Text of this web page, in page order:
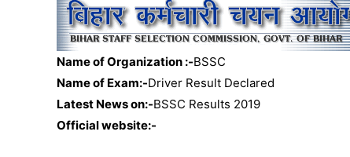
Name of Organization :-BSSC
Name of Exam:-Driver Result Declared
Latest News on:-BSSC Results 2019
Official website:-